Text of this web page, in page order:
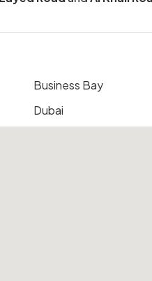
Business Bay
Dubai